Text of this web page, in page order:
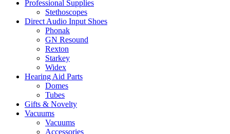
Professional Supplies
Stethoscopes
Direct Audio Input Shoes
Phonak
GN Resound
Rexton
Starkey
Widex
Hearing Aid Parts
Domes
Tubes
Gifts & Novelty
Vacuums
Vacuums
Accessories